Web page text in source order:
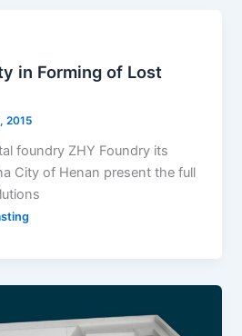
in Forming of Lost
2015
foundry ZHY Foundry its
City of Henan present the full